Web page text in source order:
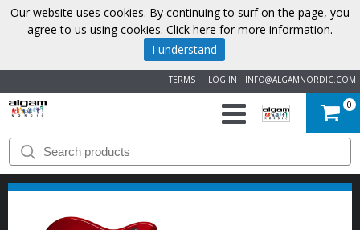
INFO@ALGAMNORDIC.COM
LOG IN
TERMS
START
BRANDS
0
Our website uses cookies. By continuing to surf on the page, you
agree to us using cookies. Click here for more information.
I understand